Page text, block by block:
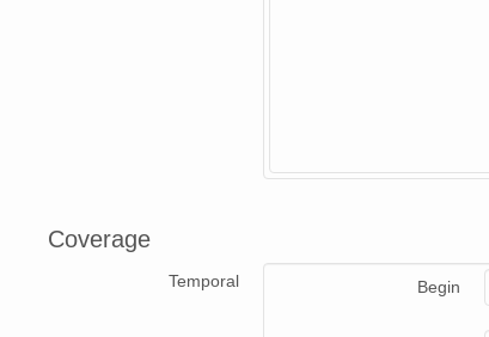
Coverage
Temporal Begin